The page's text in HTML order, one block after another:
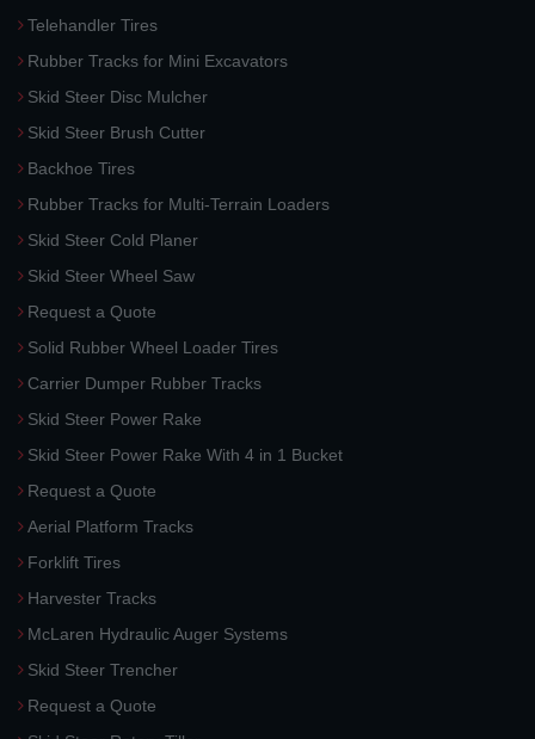
Telehandler Tires
Rubber Tracks for Mini Excavators
Skid Steer Disc Mulcher
Skid Steer Brush Cutter
Backhoe Tires
Rubber Tracks for Multi-Terrain Loaders
Skid Steer Cold Planer
Skid Steer Wheel Saw
Request a Quote
Solid Rubber Wheel Loader Tires
Carrier Dumper Rubber Tracks
Skid Steer Power Rake
Skid Steer Power Rake With 4 in 1 Bucket
Request a Quote
Aerial Platform Tracks
Forklift Tires
Harvester Tracks
McLaren Hydraulic Auger Systems
Skid Steer Trencher
Request a Quote